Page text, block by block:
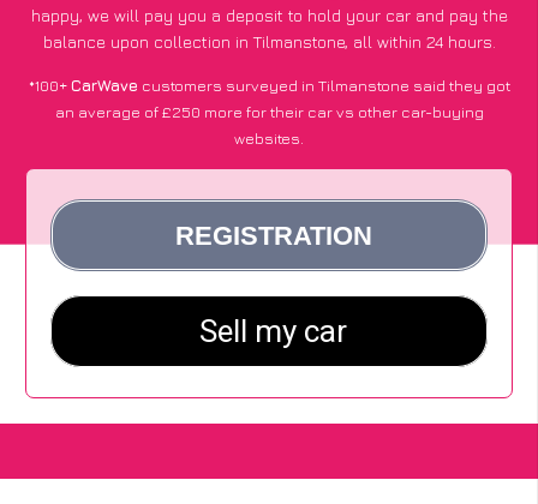
happy, we will pay you a deposit to hold your car and pay the
balance upon collection in Tilmanstone, all within 24 hours.
*100+CarWave customers surveyed in Tilmanstone said they got
an average of £250 more for their car vs other car-buying
websites.